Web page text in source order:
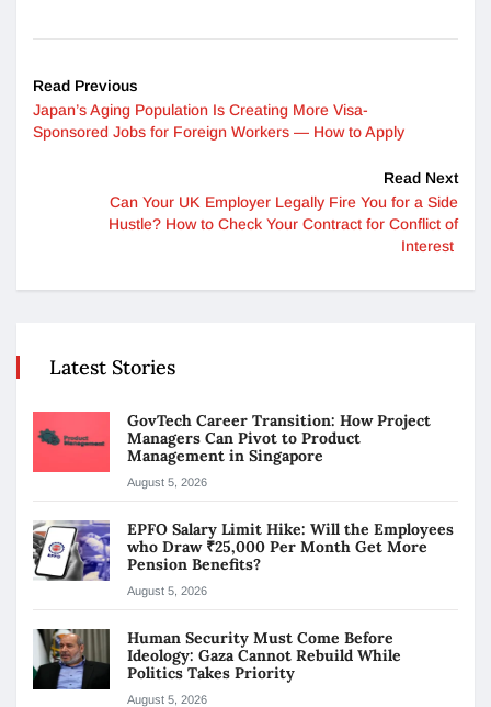
Read Previous
Japan’s Aging Population Is Creating More Visa-
Sponsored Jobs for Foreign Workers — How to Apply
Read Next
Can Your UK Employer Legally Fire You for a Side
Hustle? How to Check Your Contract for Conflict of
Interest
Latest Stories
GovTech Career Transition: How Project
Managers Can Pivot to Product
Management in Singapore
August 5, 2026
EPFO Salary Limit Hike: Will the Employees
who Draw ₹25,000 Per Month Get More
Pension Benefits?
August 5, 2026
Human Security Must Come Before
Ideology: Gaza Cannot Rebuild While
Politics Takes Priority
August 5, 2026